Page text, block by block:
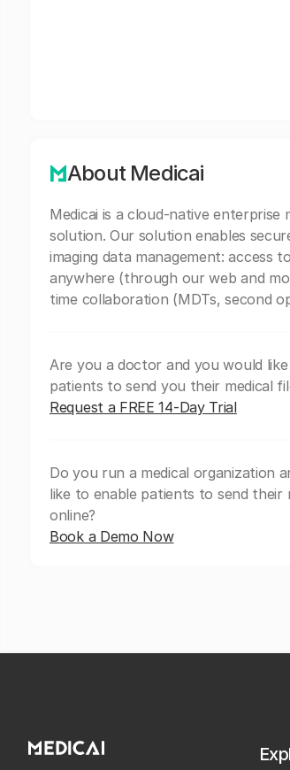
About Medicai
Medicai is a cloud-native enterprise
solution. Our solution enables
imaging data management: access
anywhere (through our web and
time collaboration (MDTs, second
Are you a doctor and you would
patients to send you their medical
Request a FREE 14-Day Trial
Do you run a medical organization
like to enable patients to send their
online?
Book a Demo Now